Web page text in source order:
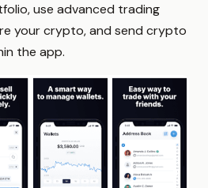
use advanced trading
your crypto, and send crypto
the app.